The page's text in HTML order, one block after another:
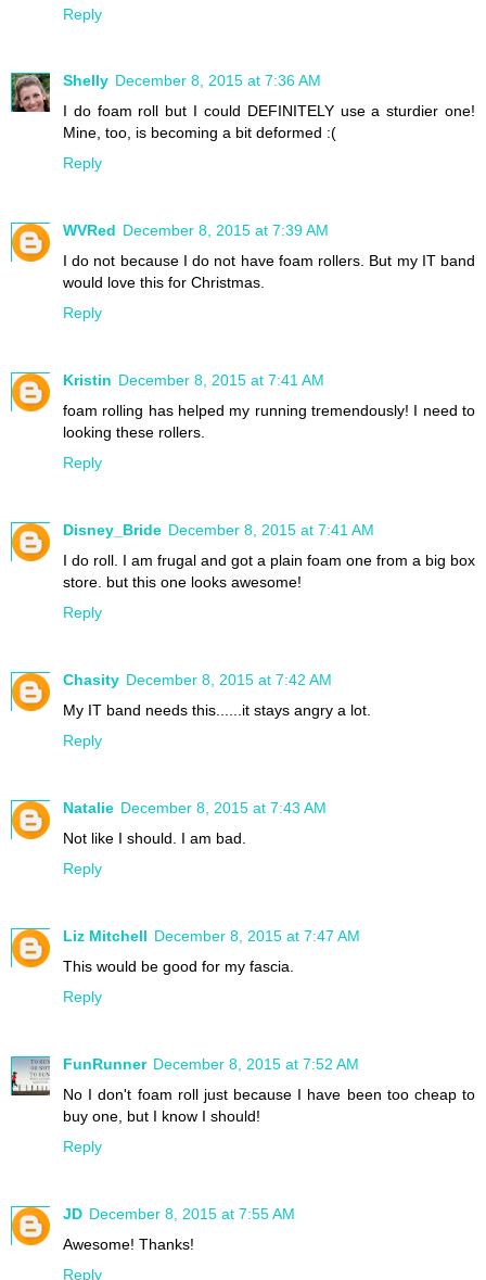
Reply
Shelly December 8, 2015 at 7:36 AM
I do foam roll but I could DEFINITELY use a sturdier one!
Mine, too, is becoming a bit deformed :(
Reply
WVRed December 8, 2015 at 7:39 AM
I do not because I do not have foam rollers. But my IT band
would love this for Christmas.
Reply
Kristin December 8, 2015 at 7:41 AM
foam rolling has helped my running tremendously! I need to
looking these rollers.
Reply
Disney_Bride December 8, 2015 at 7:41 AM
I do roll. I am frugal and got a plain foam one from a big box
store. but this one looks awesome!
Reply
Chasity December 8, 2015 at 7:42 AM
My IT band needs this......it stays angry a lot.
Reply
Natalie December 8, 2015 at 7:43 AM
Not like I should. I am bad.
Reply
Liz Mitchell December 8, 2015 at 7:47 AM
This would be good for my fascia.
Reply
FunRunner December 8, 2015 at 7:52 AM
No I don't foam roll just because I have been too cheap to
buy one, but I know I should!
Reply
JD December 8, 2015 at 7:55 AM
Awesome! Thanks!
Reply